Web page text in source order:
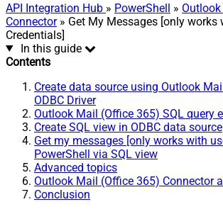
API Integration Hub » PowerShell »
Connector» Get My Messages [only works
Credentials]
In this guide
Contents
Create data source using Outlook
ODBC Driver
Outlook Mail (Office 365) SQL query
Create SQL view in ODBC data source
Get my messages [only works with
PowerShell via SQL view
Advanced topics
Outlook Mail (Office 365) Connector
Conclusion